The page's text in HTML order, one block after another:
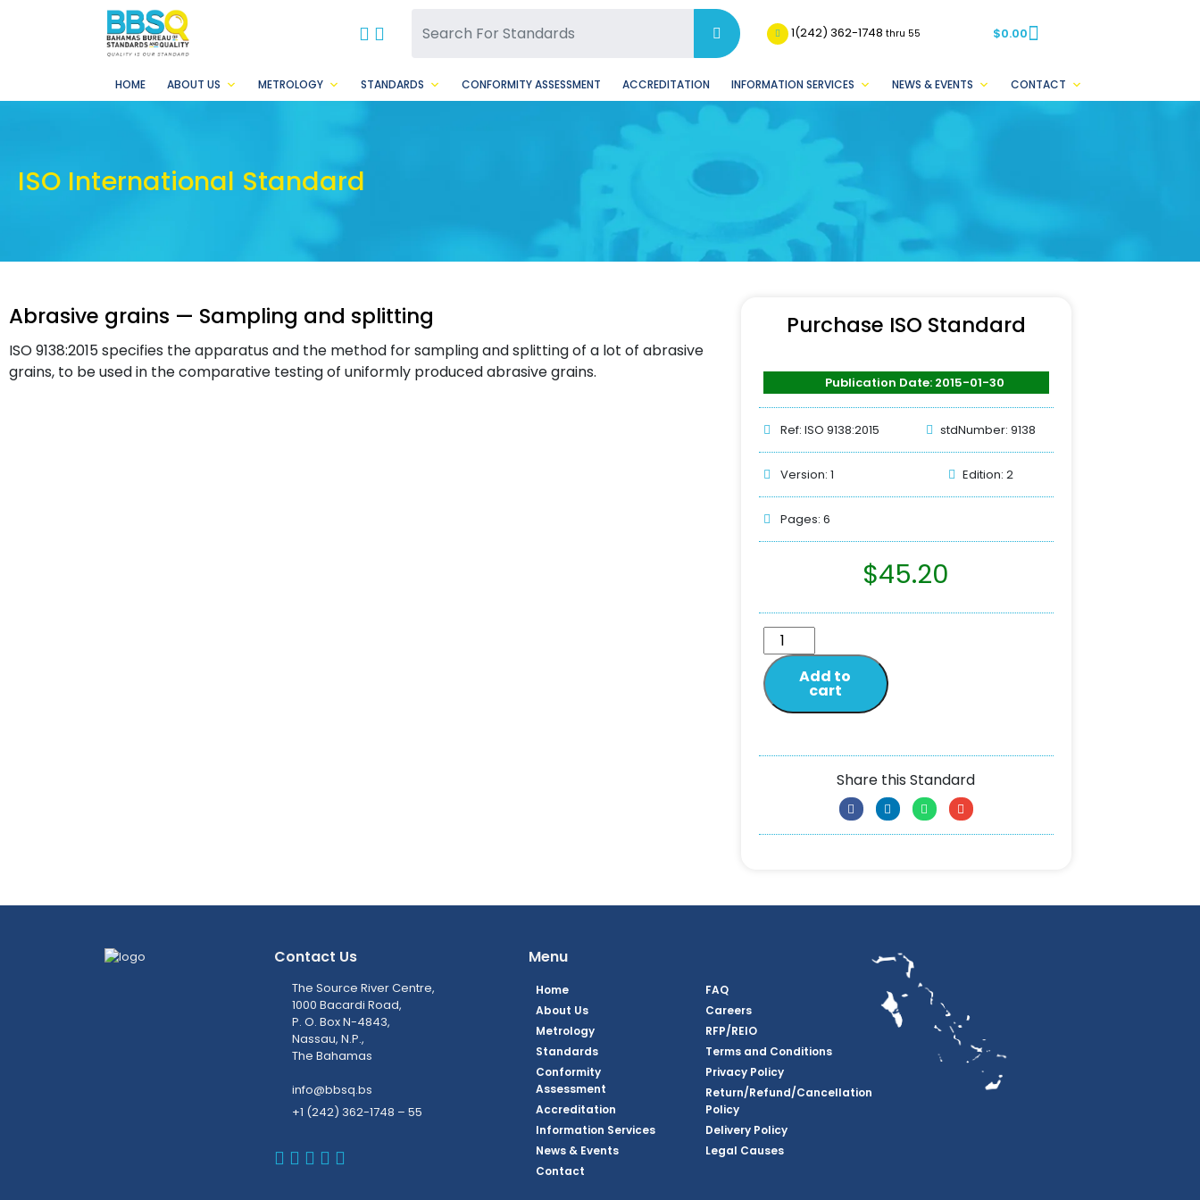
BBSQ Facebook Page
BBSQ Instagram Page 1(242) 362-1748thru 55 $0.00
HOME ABOUT US METROLOGY STANDARDS CONFORMITY ASSESSMENT ACCREDITATION INFORMATION SERVICES NEWS & EVENTS CONTACT
ISO International Standard
Abrasive grains — Sampling and splitting
ISO 9138:2015 specifies the apparatus and the method for sampling and splitting of a lot of abrasive
grains, to be used in the comparative testing of uniformly produced abrasive grains.
Purchase ISO Standard
Publication Date: 2015-01-30
Ref: ISO 9138:2015 stdNumber: 9138
Version: 1 Edition: 2
Pages: 6
$45.20
Add to
cart
Share this Standard
Contact Us
The Source River Centre,
1000 Bacardi Road,
P. O. Box N-4843,
Nassau, N.P.,
The Bahamas
info@bbsq.bs
+1 (242) 362-1748 – 55
BBSQ Facebook Page
BBSQ Instagram Page
BBSQ Linkedin Page
BBSQ Twitter Page
Menu
Home
About Us
Metrology
Standards
Conformity
Assessment
Accreditation
Information Services
News & Events
Contact
FAQ
Careers
RFP/REIO
Terms and Conditions
Privacy Policy
Return/Refund/Cancellation
Policy
Delivery Policy
Legal Causes